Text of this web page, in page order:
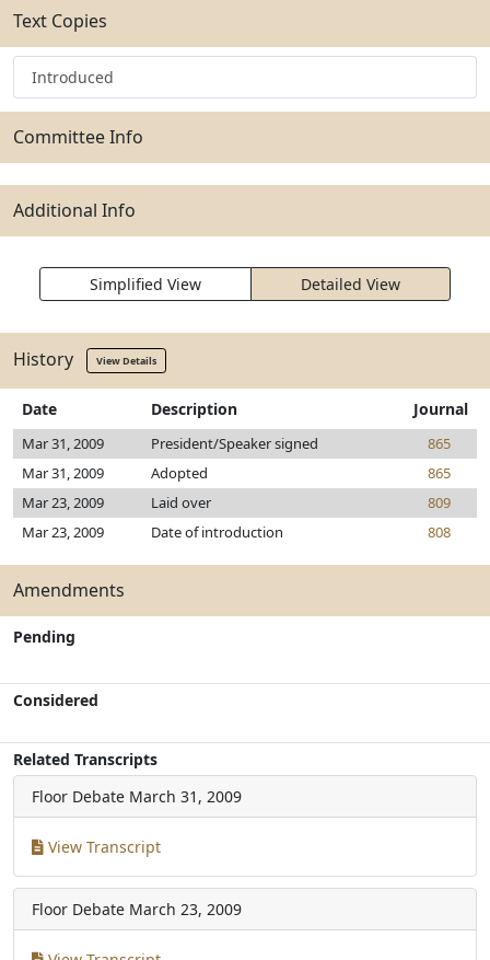
Text Copies
Introduced
Committee Info
Additional Info
Simplified View Detailed View
History View Details
Date Description Journal
Mar 31, 2009 President/Speaker signed
865
Mar 31, 2009
Adopted
865
Mar 23, 2009
Laid over
809
Mar 23, 2009
Date of introduction 808
Amendments
Pending
Considered
Related Transcripts
Floor Debate March 31, 2009
View Transcript
Floor Debate March 23, 2009